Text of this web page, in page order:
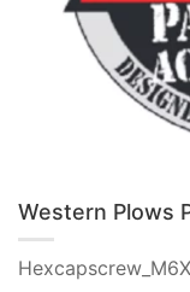
Western Plows